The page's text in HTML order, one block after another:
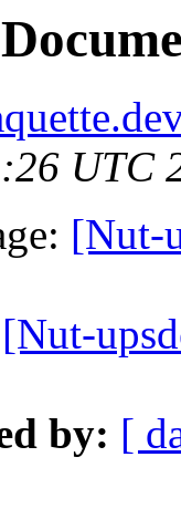
UTC
[Nut-
[Nut-
by: [